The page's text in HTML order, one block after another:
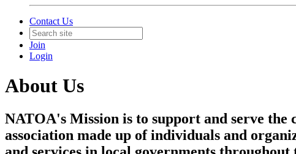
Contact Us
Join
Login
About Us
NATOA's Mission is to support and serve the
association made up of individuals and